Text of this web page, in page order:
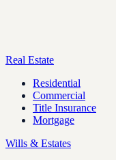
Real Estate
Residential
Commercial
Title Insurance
Mortgage
Wills & Estates